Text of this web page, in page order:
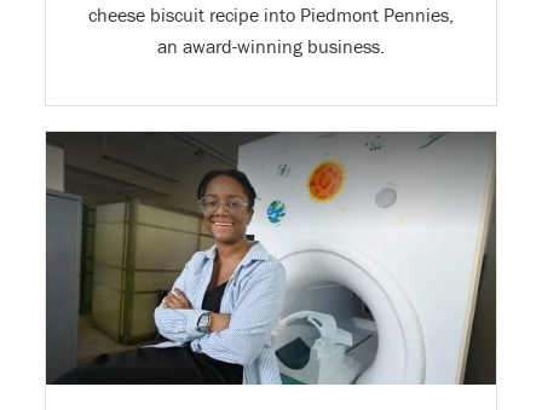
cheese biscuit recipe into Piedmont Pennies,
an award-winning business.